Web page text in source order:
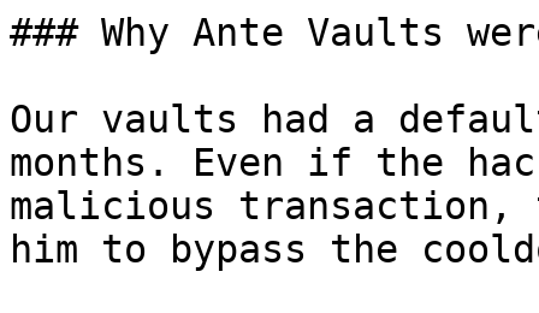
### Why Ante Vaults
Our vaults had a
months. Even if the
malicious
him to bypass the